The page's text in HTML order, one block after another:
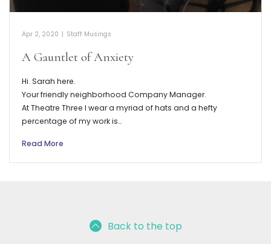
Apr 2, 2020 | Staff Musings
A Gauntlet of Anxiety
Hi. Sarah here.
Your friendly neighborhood Company Manager.
At Theatre Three I wear a myriad of hats and a hefty
percentage of my work is…
Read More
Back to the top